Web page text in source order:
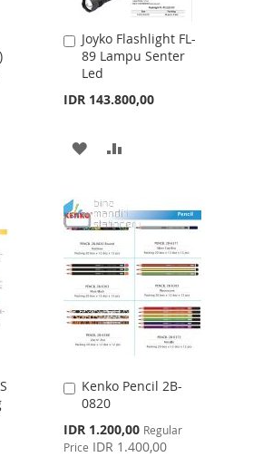
Joyko Flashlight FL-
89 Lampu Senter
Led
IDR 143.800,00
Add
to
Cart
ADD
WISH
LIST
COMPARE
Kenko Pencil 2B-
0820
Special
Price
IDR 1.200,00 Regular
Price IDR 1.400,00
Add
to
Cart